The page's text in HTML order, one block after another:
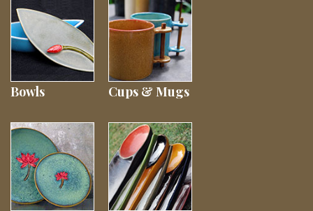
Bowls Cups & Mugs